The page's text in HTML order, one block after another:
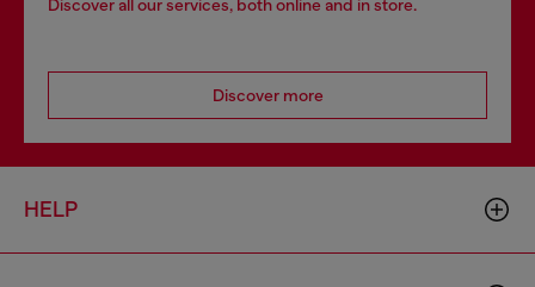
Discover all our services, both online and in store.
Discover more
HELP